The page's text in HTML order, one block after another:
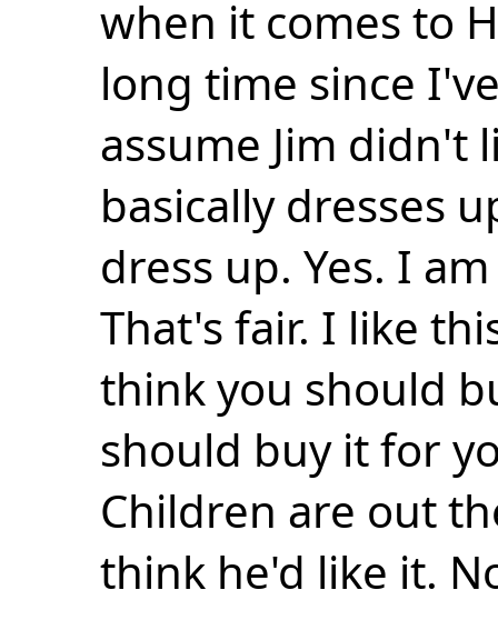
when it comes to
long time since
assume Jim didn't
basically dresses
dress up. Yes. I
That's fair. I like
think you should
should buy it for
Children are out
think he'd like it.